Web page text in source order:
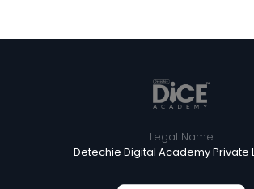
Legal Name
Detechie Digital Academy Private